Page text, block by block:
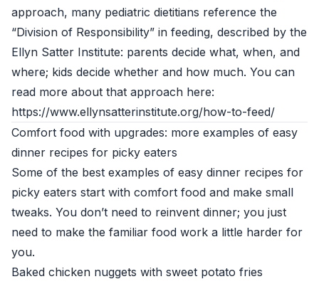
approach, many pediatric dietitians reference the
“Division of Responsibility” in feeding, described by the
Ellyn Satter Institute: parents decide what, when, and
where; kids decide whether and how much. You can
read more about that approach here:
https://www.ellynsatterinstitute.org/how-to-feed/
Comfort food with upgrades: more examples of easy
dinner recipes for picky eaters
Some of the best examples of easy dinner recipes for
picky eaters start with comfort food and make small
tweaks. You don’t need to reinvent dinner; you just
need to make the familiar food work a little harder for
you.
Baked chicken nuggets with sweet potato fries